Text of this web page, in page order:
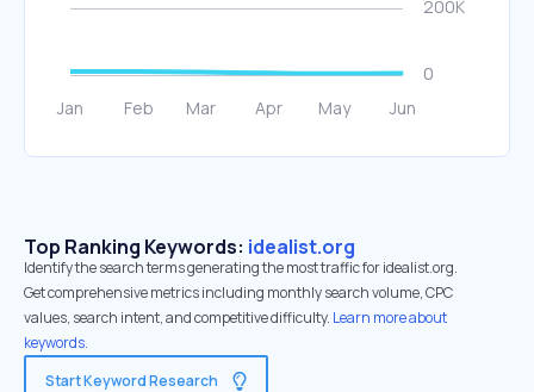
Top Ranking Keywords: idealist.org
Identify the search terms generating the most traffic for idealist.org.
Get comprehensive metrics including monthly search volume, CPC
values, search intent, and competitive difficulty. Learn more about
keywords.
Start Keyword Research